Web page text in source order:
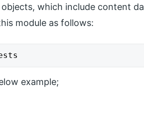
which include content
module as follows:
example;